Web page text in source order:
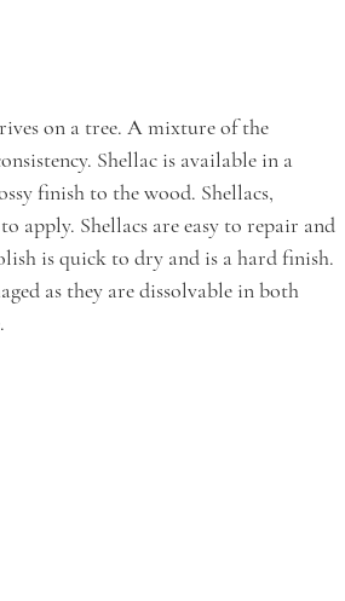
on a tree. A mixture of the
Shellac is available in a
finish to the wood. Shellacs,
apply. Shellacs are easy to repair and
is quick to dry and is a hard finish.
as they are dissolvable in both